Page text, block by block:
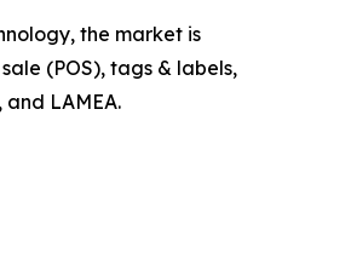
the market is
(POS), tags & labels,
LAMEA.